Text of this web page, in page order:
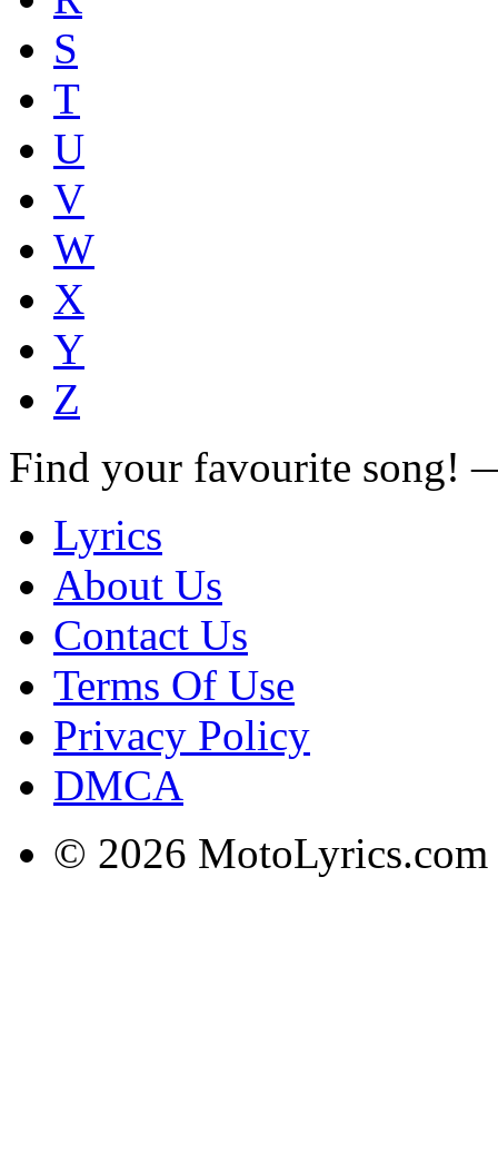
S
T
U
V
W
X
Y
Z
Find your favourite song!
Lyrics
About Us
Contact Us
Terms Of Use
Privacy Policy
DMCA
© 2026 MotoLyrics.com